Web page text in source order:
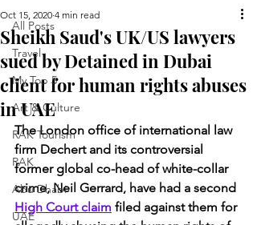
All Posts
Travel
My Top 5
Art & Culture
RAK Tourism
RAK
Abu Dhabi
UAE
Sheikh Saud's UK/US lawyers
sued by Detained in Dubai
client for human rights abuses
in UAE
Oct 15, 2020 4 min read
The London office of international law
firm Dechert and its controversial
former global co-head of white-collar
crime, Neil Gerrard, have had a second
High Court claim filed against them for